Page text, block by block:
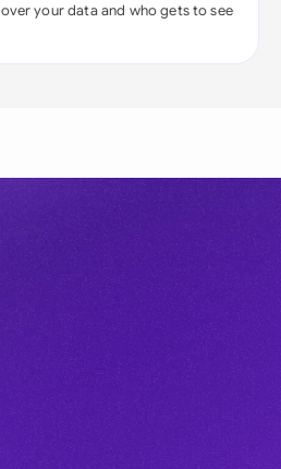
over your data and who gets to see